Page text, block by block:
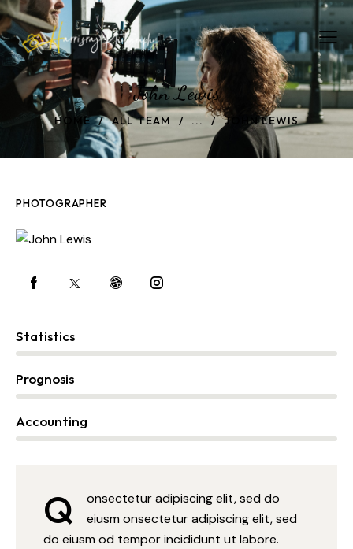
John Lewis
HOME ALL TEAM ... JOHN LEWIS
PHOTOGRAPHER
Statistics
Prognosis
Accounting
Q
onsectetur adipiscing elit, sed do
eiusm onsectetur adipiscing elit, sed
do eiusm od tempor incididunt ut labore.